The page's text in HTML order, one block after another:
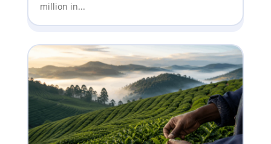
million in...